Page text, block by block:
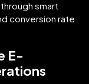
smart
conversion rate
E-